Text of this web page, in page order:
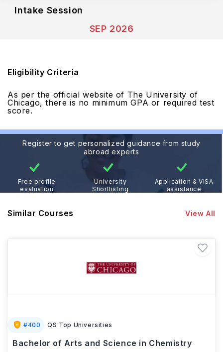
Intake Session
SEP 2026
Eligibility Criteria
As per the official website of The University of
Chicago, there is no minimum GPA or required test
score.
Register to get personalized guidance from study
abroad experts
Free profile
evaluation
University
Shortlisting
Application & VISA
assistance
Similar Courses View All
#400 QS Top Universities
Bachelor of Arts and Science in Chemistry